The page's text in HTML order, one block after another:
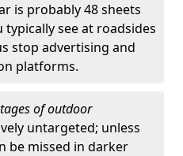
is probably 48 sheets
see at roadsides
stop advertising and
platforms.
of outdoor
untargeted; unless
be missed in darker